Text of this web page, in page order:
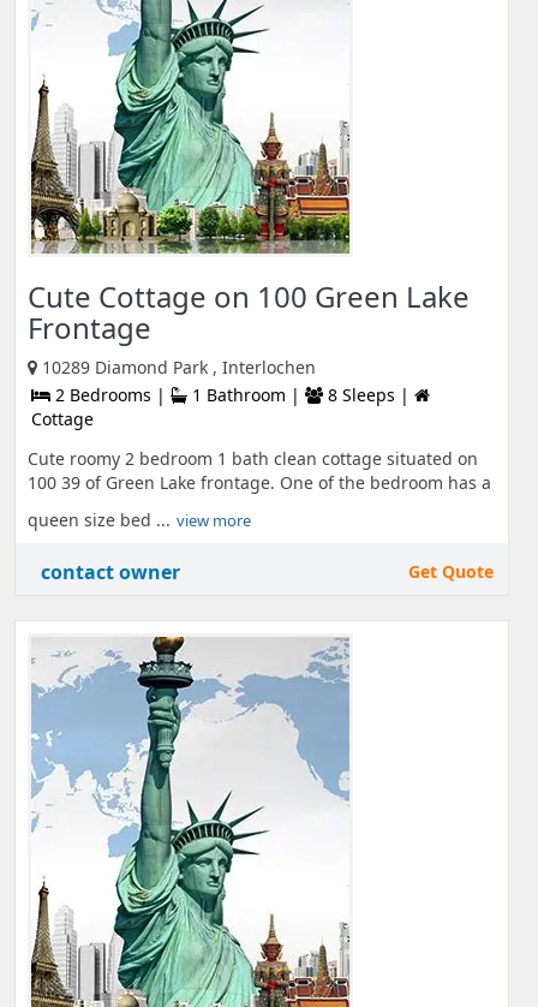
Cute Cottage on 100 Green Lake
Frontage
10289 Diamond Park , Interlochen
2 Bedrooms |
1 Bathroom |
8 Sleeps |
Cottage
Cute roomy 2 bedroom 1 bath clean cottage situated on
100 39 of Green Lake frontage. One of the bedroom has a
queen size bed ... view more
contact owner Get Quote